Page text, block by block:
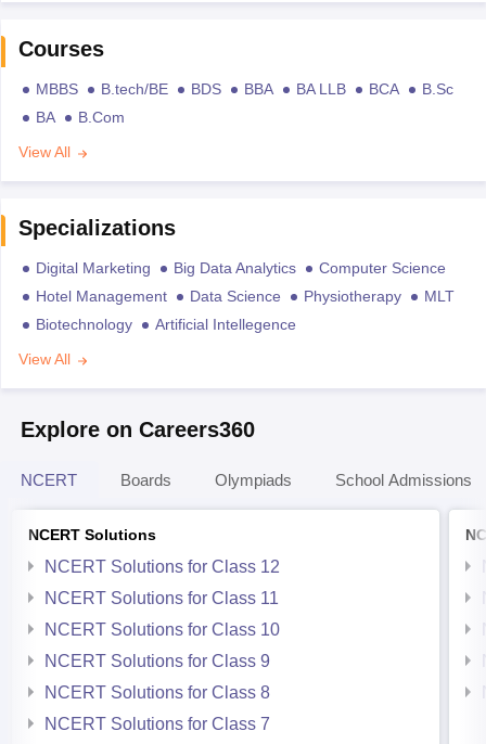
Courses
MBBS B.tech/BE BDS BBA BA LLB BCA
B.Sc
BA
B.Com
View All
Specializations
Digital Marketing Big Data Analytics
Computer Science
Hotel Management
Data Science Physiotherapy
MLT
Biotechnology
Artificial Intellegence
View All
Explore on Careers360
NCERT Boards Olympiads School Admissions
NCERT Solutions
NCERT Solutions for Class 12
NCERT Solutions for Class 11
NCERT Solutions for Class 10
NCERT Solutions for Class 9
NCERT Solutions for Class 8
NCERT Solutions for Class 7